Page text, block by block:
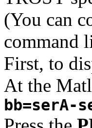
(You can
command
First, to
At the
bb=serA-